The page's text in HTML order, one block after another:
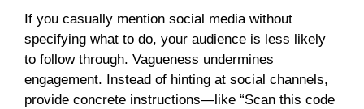
If you casually mention social media without
specifying what to do, your audience is less likely
to follow through. Vagueness undermines
engagement. Instead of hinting at social channels,
provide concrete instructions—like “Scan this code